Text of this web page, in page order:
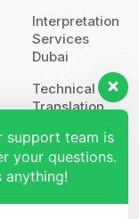
Interpretation
Services
Dubai
Technical
Translation
Website
Translation
POA’S &
MOA’S
support team is
your questions.
anything!